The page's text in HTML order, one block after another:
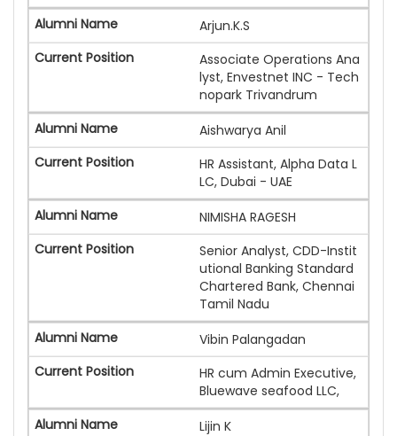
Arjun.K.S
Associate Operations Ana
lyst, Envestnet INC - Tech
nopark Trivandrum
Aishwarya Anil
HR Assistant, Alpha Data L
LC, Dubai - UAE
NIMISHA RAGESH
Senior Analyst, CDD-Instit
utional Banking Standard
Chartered Bank, Chennai
Tamil Nadu
Vibin Palangadan
HR cum Admin Executive,
Bluewave seafood LLC,
Lijin K